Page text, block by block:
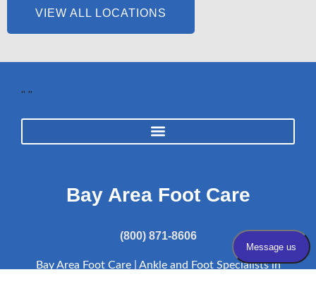
VIEW ALL LOCATIONS
" "
Bay Area Foot Care
(800) 871-8606
Bay Area Foot Care | Ankle and Foot Specialists in